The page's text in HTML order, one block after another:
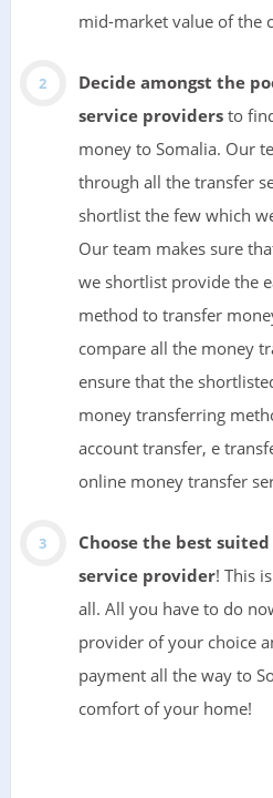
mid-market value of the
Decide amongst the
service providersto
money to Somalia. Our
through all the transfer
shortlist the few which
Our team makes sure
we shortlist provide the
method to transfer
compare all the money
ensure that the
money transferring
account transfer, e
online money transfer
Choose the best
service provider! This
all. All you have to do
provider of your choice
payment all the way to
comfort of your home!